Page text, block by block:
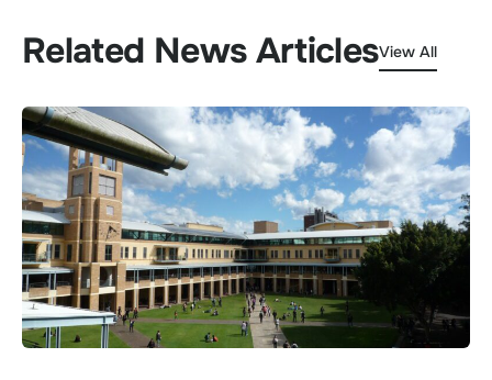
Related News ArticlesView All